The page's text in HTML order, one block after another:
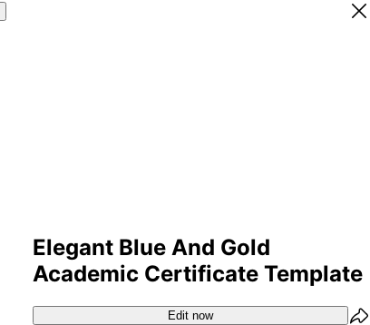
Elegant Blue And Gold
Academic Certificate Template
Edit now